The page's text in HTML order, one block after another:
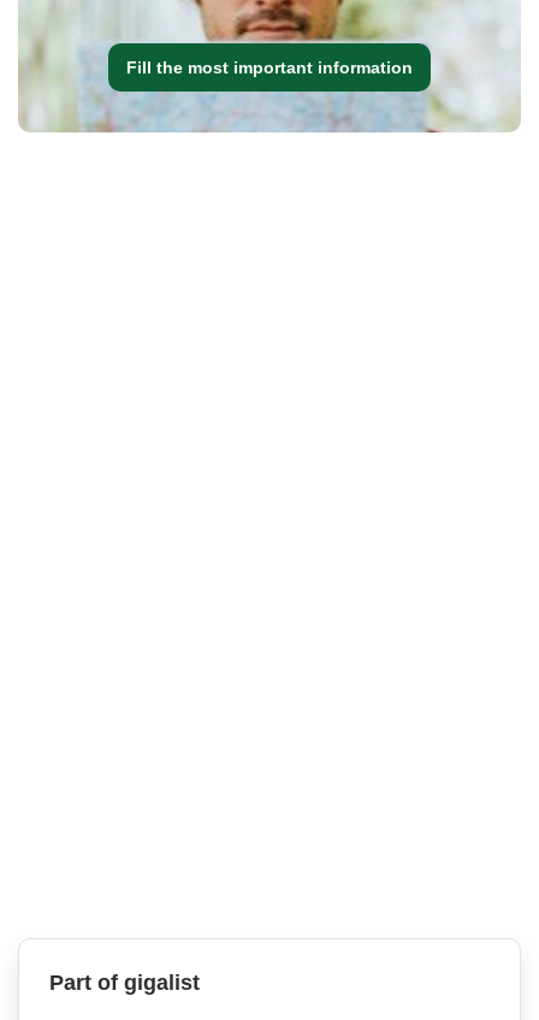
Fill the most important information
Part of gigalist